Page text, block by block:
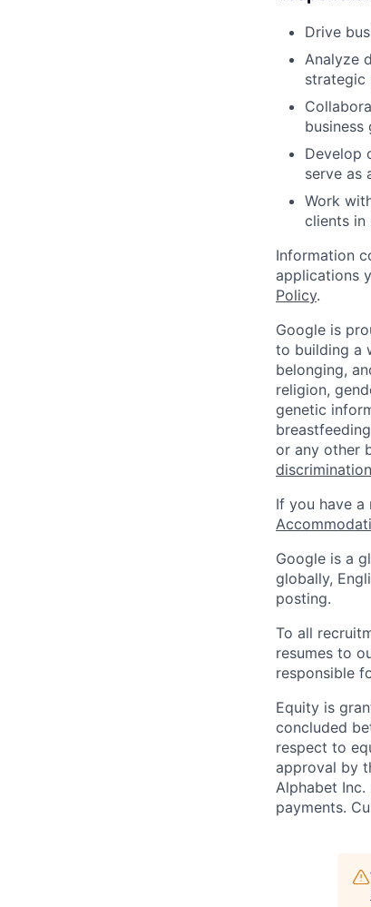
Drive
Analyze
strategic
business
Develop
serve as
Work
clients in
Information
applications
Policy.
Google is
to building a
belonging,
religion,
genetic
or any other
If you have
Google is a
globally,
posting.
To all
resumes to
responsible
Equity is
concluded
respect to
approval by
Alphabet
payments.